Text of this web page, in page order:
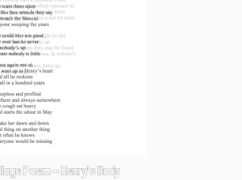
Poem - Henry's Body